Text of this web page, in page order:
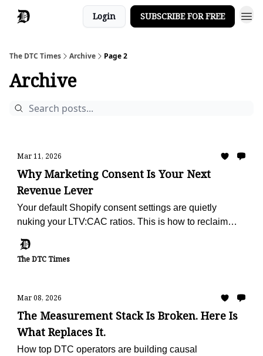
Login SUBSCRIBE FOR FREE
The DTC Times Archive Page 2
Archive
Mar 11, 2026
Why Marketing Consent Is Your Next
Revenue Lever
Your default Shopify consent settings are quietly
nuking your LTV:CAC ratios. This is how to reclaim
The DTC Times
Mar 08, 2026
The Measurement Stack Is Broken. Here Is
What Replaces It.
How top DTC operators are building causal